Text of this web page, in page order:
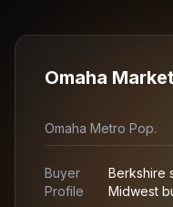
Omaha
Omaha Metro Pop.
Buyer
Profile
Berkshire
Midwest